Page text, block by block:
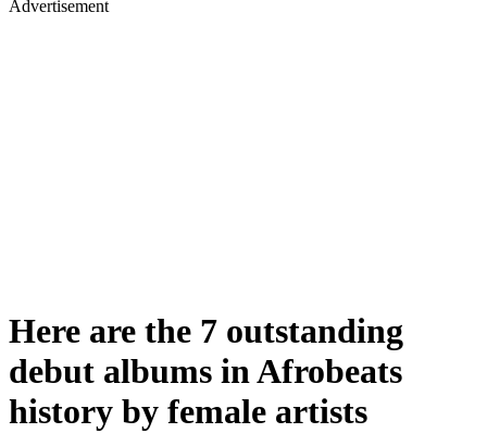
Advertisement
Here are the 7 outstanding
debut albums in Afrobeats
history by female artists